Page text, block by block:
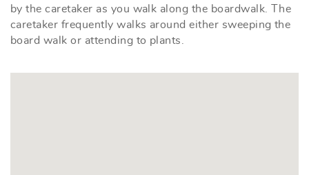
by the caretaker as you walk along the boardwalk. The
caretaker frequently walks around either sweeping the
board walk or attending to plants.